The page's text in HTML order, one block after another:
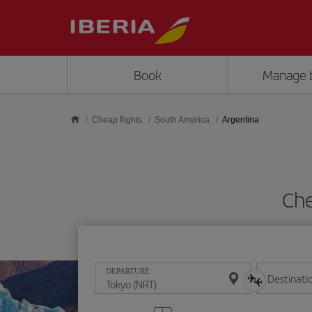
Book Manage
Cheap flights South America Argentina
DEPARTURE